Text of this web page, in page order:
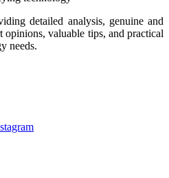
detailed analysis, genuine and
opinions, valuable tips, and practical
needs.